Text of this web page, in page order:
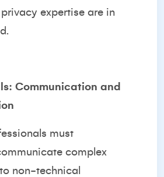
expertise are in
Communication and
must
complex
non-technical